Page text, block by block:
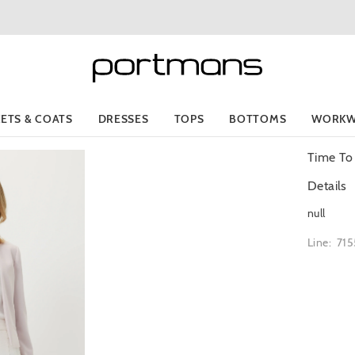
& COATS DRESSES TOPS BOTTOMS
Time
Details
null
Line: